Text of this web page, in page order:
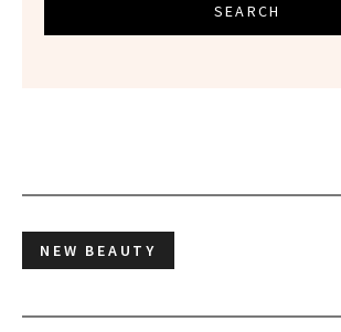
SEARCH
NEW BEAUTY